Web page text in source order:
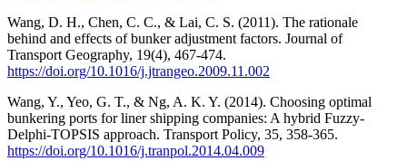
Wang, D. H., Chen, C. C., & Lai, C. S. (2011). The rationale
behind and effects of bunker adjustment factors. Journal of
Transport Geography, 19(4), 467-474.
https://doi.org/10.1016/j.jtrangeo.2009.11.002
Wang, Y., Yeo, G. T., & Ng, A. K. Y. (2014). Choosing optimal
bunkering ports for liner shipping companies: A hybrid Fuzzy-
Delphi-TOPSIS approach. Transport Policy, 35, 358-365.
https://doi.org/10.1016/j.tranpol.2014.04.009